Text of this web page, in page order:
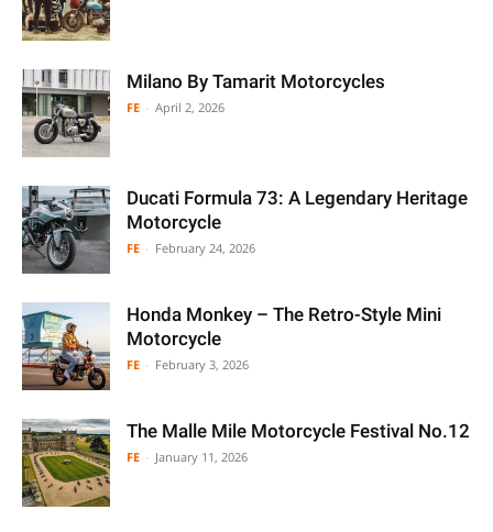
Milano By Tamarit Motorcycles
FE April 2, 2026
Ducati Formula 73: A Legendary Heritage
Motorcycle
FE February 24, 2026
Honda Monkey – The Retro-Style Mini
Motorcycle
FE February 3, 2026
The Malle Mile Motorcycle Festival No.12
FE January 11, 2026